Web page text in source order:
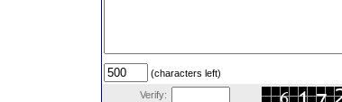
(characters left)
Verify: